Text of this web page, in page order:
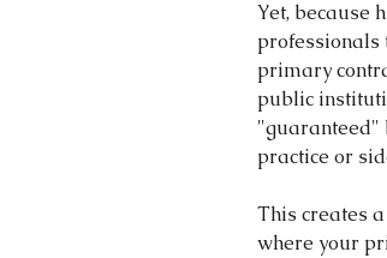
Yet, because
professionals
primary
public
"guaranteed"
practice or
This creates
where your